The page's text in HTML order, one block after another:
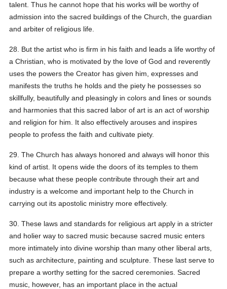
talent. Thus he cannot hope that his works will be worthy of
admission into the sacred buildings of the Church, the guardian
and arbiter of religious life.
28. But the artist who is firm in his faith and leads a life worthy of
a Christian, who is motivated by the love of God and reverently
uses the powers the Creator has given him, expresses and
manifests the truths he holds and the piety he possesses so
skillfully, beautifully and pleasingly in colors and lines or sounds
and harmonies that this sacred labor of art is an act of worship
and religion for him. It also effectively arouses and inspires
people to profess the faith and cultivate piety.
29. The Church has always honored and always will honor this
kind of artist. It opens wide the doors of its temples to them
because what these people contribute through their art and
industry is a welcome and important help to the Church in
carrying out its apostolic ministry more effectively.
30. These laws and standards for religious art apply in a stricter
and holier way to sacred music because sacred music enters
more intimately into divine worship than many other liberal arts,
such as architecture, painting and sculpture. These last serve to
prepare a worthy setting for the sacred ceremonies. Sacred
music, however, has an important place in the actual